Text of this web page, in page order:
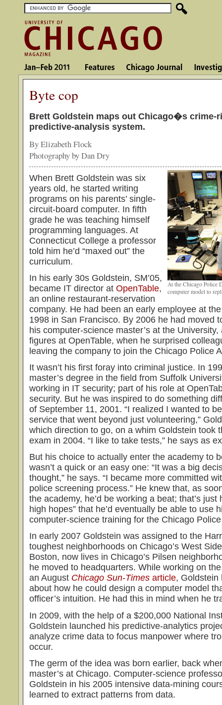
Byte cop
Brett Goldstein maps out Chicago�s crime-
predictive-analysis system.
By Elizabeth Flock
Photography by Dan Dry
At the Chicago Police
computer model to
When Brett Goldstein was six
years old, he started writing
programs on his parents’ single-
circuit-board computer. In fifth
grade he was teaching himself
programming languages. At
Connecticut College a professor
told him he’d “maxed out” the
curriculum.
In his early 30s Goldstein, SM’05,
became IT director at OpenTable,
an online restaurant-reservation
company. He had been an early employee at
1998 in San Francisco. By 2006 he had moved
his computer-science master’s at the
figures at OpenTable, when he surprised
leaving the company to join the Chicago Police
It wasn’t his first foray into criminal justice. In
master’s degree in the field from Suffolk
working in IT security; part of his role at
security. But he was inspired to do something
of September 11, 2001. “I realized I wanted to
service that went beyond just volunteering,”
which direction to go, on a whim Goldstein took
exam in 2004. “I like to take tests,” he says as
But his choice to actually enter the academy to
wasn’t a quick or an easy one: “It was a big
thought,” he says. “I became more committed
police screening process.” He knew that, as
the academy, he’d be working a beat; that’s just
high hopes” that he’d eventually be able to use
computer-science training for the Chicago
In early 2007 Goldstein was assigned to the
toughest neighborhoods on Chicago’s West
Boston, now lives in Chicago’s Pilsen
he moved to headquarters. While working on
an August Chicago Sun-Times article, Goldstein
about how he could design a computer model
officer’s intuition. He had this in mind when he
In 2009, with the help of a $200,000 National
Goldstein launched his predictive-analytics
analyze crime data to focus manpower where
occur.
The germ of the idea was born earlier, back
master’s at Chicago. Computer-science
Goldstein in his 2005 intensive data-mining
learned to extract patterns from data.